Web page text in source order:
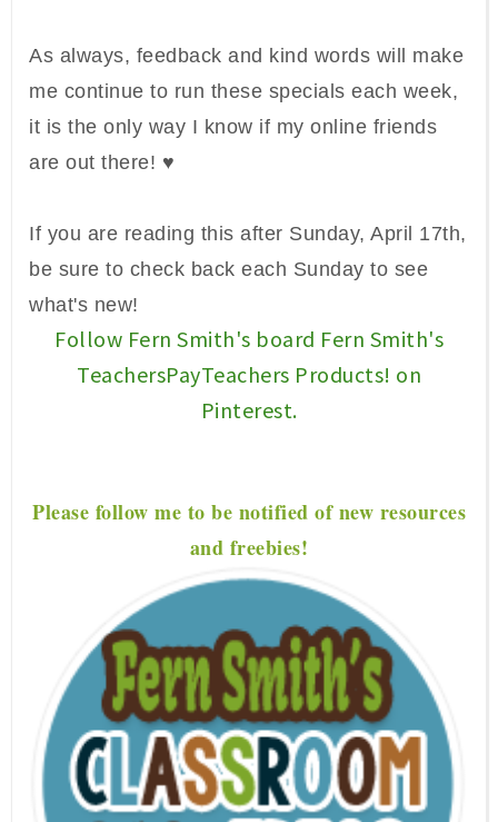
As always, feedback and kind words will make
me continue to run these specials each week,
it is the only way I know if my online friends
are out there! ♥
If you are reading this after Sunday, April 17th,
be sure to check back each Sunday to see
what's new!
Follow Fern Smith's board Fern Smith's
TeachersPayTeachers Products! on
Pinterest.
Please follow me to be notified of new resources
and freebies!